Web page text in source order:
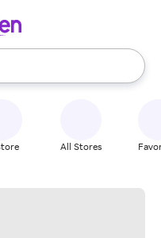
use the up and down
All Stores